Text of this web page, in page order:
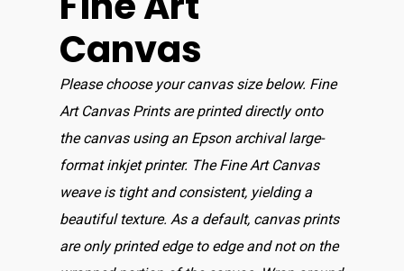
Canvas
Please choose your canvas size below. Fine
Art Canvas Prints are printed directly onto
the canvas using an Epson archival large-
format inkjet printer. The Fine Art Canvas
weave is tight and consistent, yielding a
beautiful texture. As a default, canvas prints
are only printed edge to edge and not on the